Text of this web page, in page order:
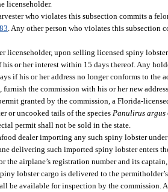
licenseholder.
who violates this subsection commits a
. Any other person who violates this subsection
licenseholder, upon selling licensed spiny
his or her interest within 15 days thereof. Any
if his or her address no longer conforms to the
the commission with his or her new
granted by the commission, a Florida-
or uncooked tails of the species Panulirus argus
permit shall not be sold in the state.
dealer importing any such spiny lobster
delivering such imported spiny lobster enters
or the airplane’s registration number and its
lobster cargo is delivered to the
be available for inspection by the commission.